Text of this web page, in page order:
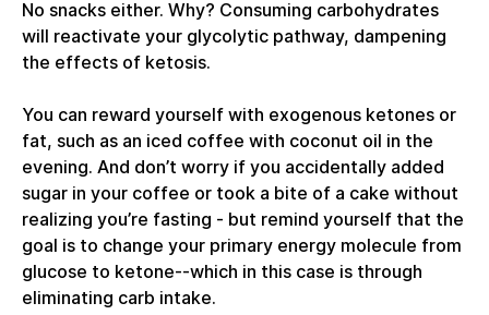
No snacks either. Why? Consuming carbohydrates
will reactivate your glycolytic pathway, dampening
the effects of ketosis.
You can reward yourself with exogenous ketones or
fat, such as an iced coffee with coconut oil in the
evening. And don’t worry if you accidentally added
sugar in your coffee or took a bite of a cake without
realizing you’re fasting - but remind yourself that the
goal is to change your primary energy molecule from
glucose to ketone--which in this case is through
eliminating carb intake.